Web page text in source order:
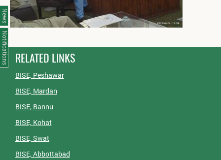
RELATED LINKS
BISE, Peshawar
BISE, Mardan
BISE, Bannu
BISE, Kohat
BISE, Swat
BISE, Abbottabad
News
Notifications